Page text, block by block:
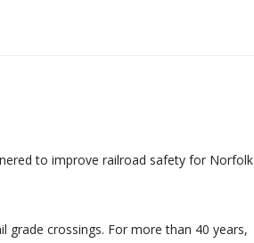
to improve railroad safety for Norfolk
grade crossings. For more than 40 years,